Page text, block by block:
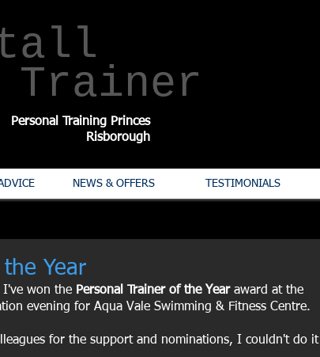
​Trainer
Personal Training Princes
Risborough
NEWS & OFFERS TESTIMONIALS
Year
I've won the Personal Trainer of the Year award at the
evening for Aqua Vale Swimming & Fitness Centre.
for the support and nominations, I couldn't do it